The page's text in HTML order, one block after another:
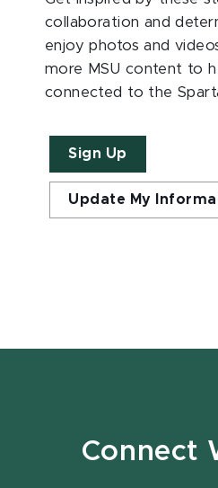
collaboration and
enjoy photos and
more MSU content to
connected to the
Sign Up
Update My
Connect